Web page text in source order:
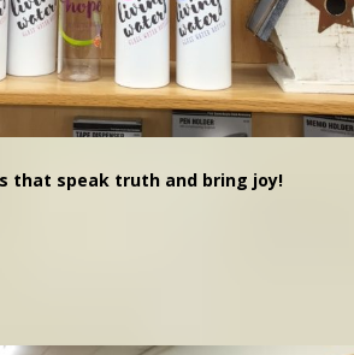
that speak truth and bring joy!